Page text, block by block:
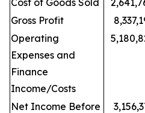
Cost of Goods Sold
Gross Profit
Operating
Expenses and
Finance
Income/Costs
Net Income Before